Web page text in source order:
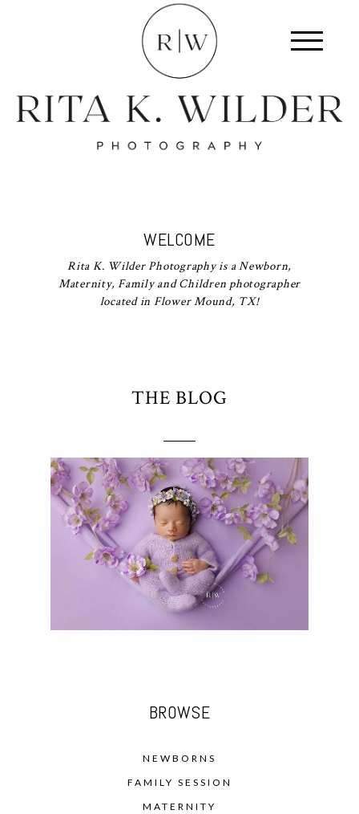
WELCOME
Rita K. Wilder Photography is a Newborn,
Maternity, Family and Children photographer
located in Flower Mound, TX!
THE BLOG
BROWSE
NEWBORNS
FAMILY SESSION
MATERNITY